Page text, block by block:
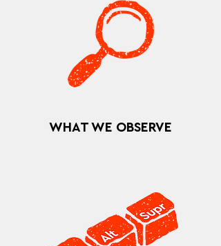
WHAT WE OBSERVE